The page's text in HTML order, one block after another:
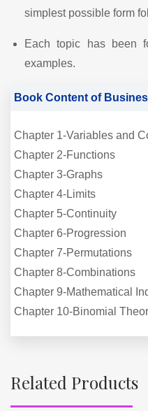
simplest possible form
Each topic has been
examples.
Book Content of
Chapter 1-Variables and
Chapter 2-Functions
Chapter 3-Graphs
Chapter 4-Limits
Chapter 5-Continuity
Chapter 6-Progression
Chapter 7-Permutations
Chapter 8-Combinations
Chapter 9-Mathematical
Chapter 10-Binomial
Related Products